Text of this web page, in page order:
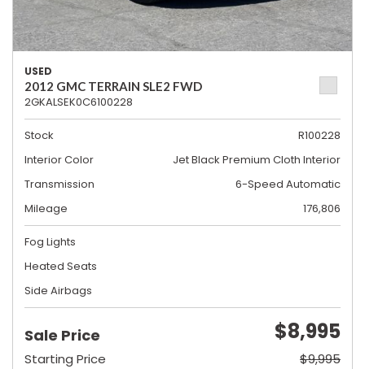
USED
2012 GMC TERRAIN SLE2 FWD
2GKALSEK0C6100228
Stock
R100228
Interior Color
Jet Black Premium Cloth Interior
Transmission
6-Speed Automatic
Mileage
176,806
Fog Lights
Heated Seats
Side Airbags
Sale Price $8,995
Starting Price
$9,995